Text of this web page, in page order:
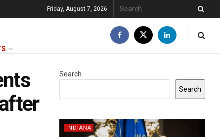
Friday, August 7, 2026
Search
Search
INDIANA